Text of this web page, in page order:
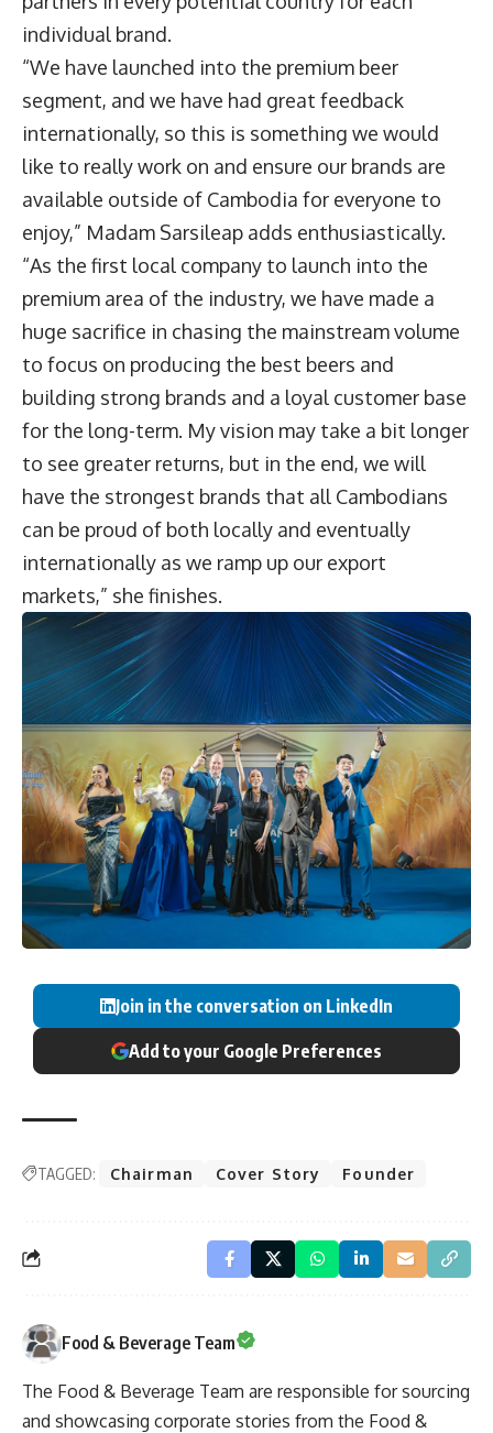
individual brand.
“We have launched into the premium beer
segment, and we have had great feedback
internationally, so this is something we would
like to really work on and ensure our brands are
available outside of Cambodia for everyone to
enjoy,” Madam Sarsileap adds enthusiastically.
“As the first local company to launch into the
premium area of the industry, we have made a
huge sacrifice in chasing the mainstream volume
to focus on producing the best beers and
building strong brands and a loyal customer base
for the long-term. My vision may take a bit longer
to see greater returns, but in the end, we will
have the strongest brands that all Cambodians
can be proud of both locally and eventually
internationally as we ramp up our export
markets,” she finishes.
Join in the conversation on LinkedIn
Add to your Google Preferences
TAGGED: Chairman Cover Story Founder
Food & Beverage Team
The Food & Beverage Team are responsible for sourcing
and showcasing corporate stories from the Food &